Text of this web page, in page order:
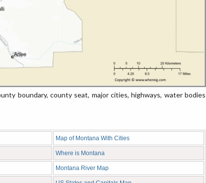
boundary, county seat, major cities, highways, water bodies
Map of Montana With Cities
Where is Montana
Montana River Map